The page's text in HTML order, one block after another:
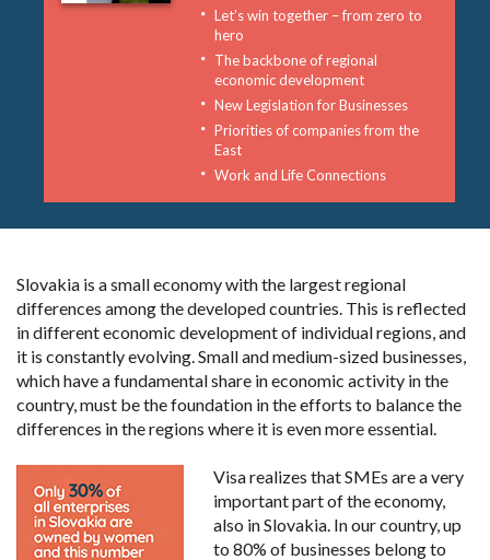
Let’s win together – from zero to
hero
The backbone of regional
economic development
New Legislation for Businesses
Priorities of companies from the
East
Work and Life Connections
Slovakia is a small economy with the largest regional
differences among the developed countries. This is reflected
in different economic development of individual regions, and
it is constantly evolving. Small and medium-sized businesses,
which have a fundamental share in economic activity in the
country, must be the foundation in the efforts to balance the
differences in the regions where it is even more essential.
Visa realizes that SMEs are a very
important part of the economy,
also in Slovakia. In our country, up
to 80% of businesses belong to